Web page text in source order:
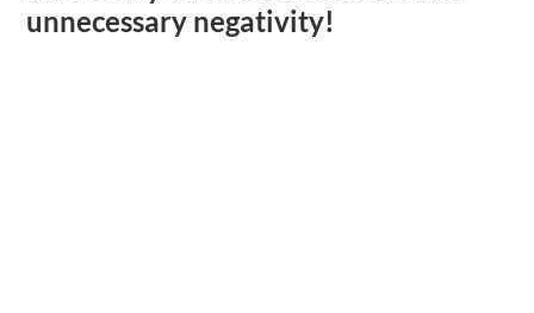
unnecessary negativity!